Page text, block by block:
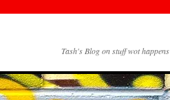
Tash's Blog on stuff wot happens